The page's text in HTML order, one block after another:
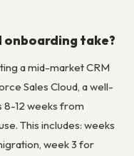
onboarding take?
a mid-market CRM
Sales Cloud, a well-
12 weeks from
This includes: weeks
week 3 for